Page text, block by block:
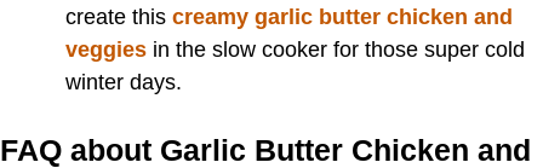
create this creamy garlic butter chicken and
veggies in the slow cooker for those super cold
winter days.
FAQ about Garlic Butter Chicken and